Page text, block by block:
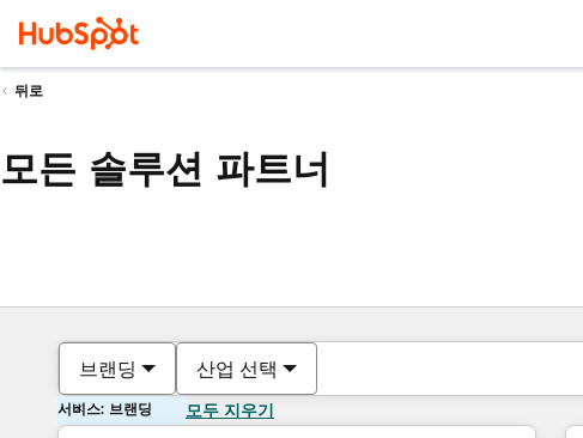
뒤로
모든 솔루션 파트너
브랜딩 산업 선택
서비스: 브랜딩 모두 지우기